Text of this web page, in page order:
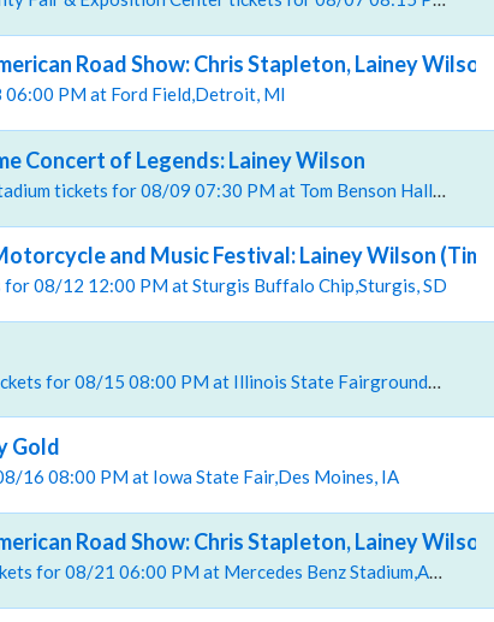
Road Show: Chris Stapleton, Lainey Wilson
PM at Ford Field,Detroit, MI
Concert of Legends: Lainey Wilson
, Tom Benson Hall of Fame Stadium tickets for 08/09 07:30 PM at Tom Benson Hall of Fame Stadium,Canton, OH
and Music Festival: Lainey Wilson (Time:
08/12 12:00 PM at Sturgis Buffalo Chip,Sturgis, SD
Gold
16 08:00 PM at Iowa State Fair,Des Moines, IA
Road Show: Chris Stapleton, Lainey Wilson
, Mercedes-Benz Stadium tickets for 08/21 06:00 PM at Mercedes Benz Stadium,Atlanta, GA